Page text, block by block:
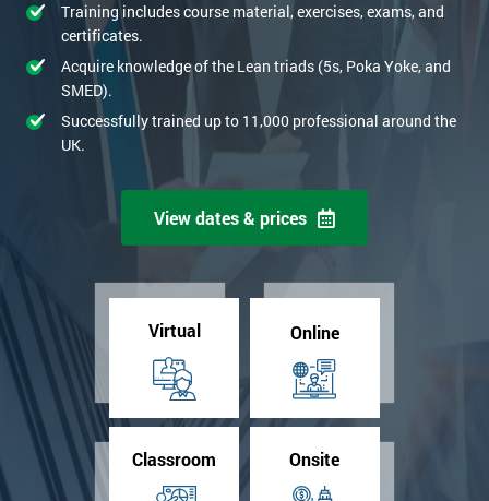
Training includes course material, exercises, exams, and
certificates.
Acquire knowledge of the Lean triads (5s, Poka Yoke, and
SMED).
Successfully trained up to 11,000 professional around the
UK.
View dates & prices
Virtual Online
Classroom Onsite